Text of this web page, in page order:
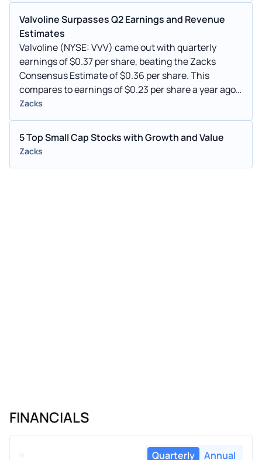
Valvoline Surpasses Q2 Earnings and Revenue
Estimates
Valvoline (NYSE: VVV) came out with quarterly
earnings of $0.37 per share, beating the Zacks
Consensus Estimate of $0.36 per share. This
compares to earnings of $0.23 per share a year ago.
These figures are adjusted for non-recurring items.
Zacks
5 Top Small Cap Stocks with Growth and Value
Zacks
FINANCIALS
Quarterly Annual